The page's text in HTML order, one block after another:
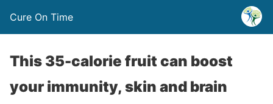
Cure On Time
This 35-calorie fruit can boost
your immunity, skin and brain